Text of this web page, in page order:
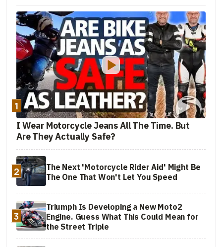
1
I Wear Motorcycle Jeans All The Time. But
Are They Actually Safe?
2
The Next 'Motorcycle Rider Aid' Might Be
The One That Won't Let You Speed
3
Triumph Is Developing a New Moto2
Engine. Guess What This Could Mean for
the Street Triple